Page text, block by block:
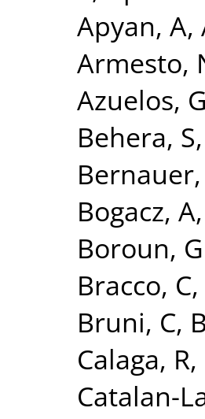
Apyan, A,
Armesto,
Azuelos, G
Behera, S,
Bernauer,
Bogacz, A,
Boroun,
Bracco, C,
Bruni, C,
Calaga, R,
Catalan-